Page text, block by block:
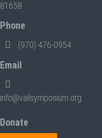
81658
Phone
(970) 476-0954
Email
info@vailsymposium.org
Donate